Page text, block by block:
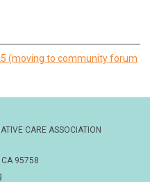
(moving to community forum
CARE ASSOCIATION
95758